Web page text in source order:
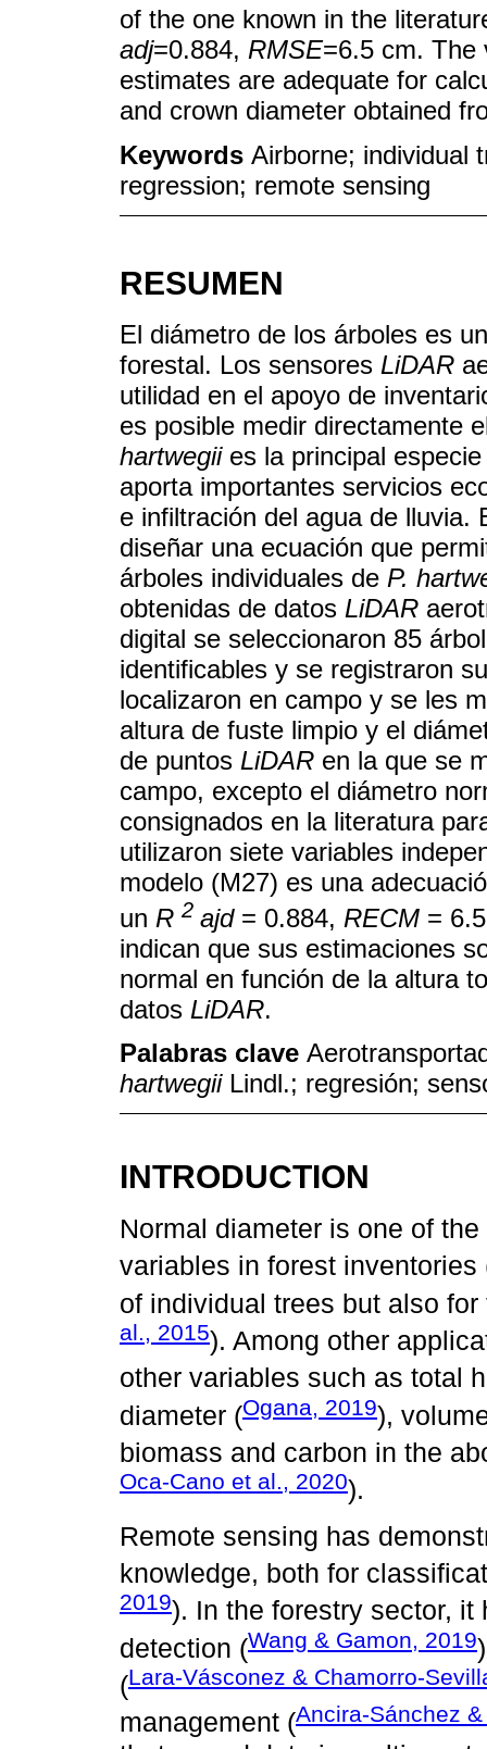
of the one known in the
adj=0.884, RMSE=6.5 cm. The
estimates are adequate for
and crown diameter obtained
Keywords Airborne; individual
regression; remote sensing
RESUMEN
El diámetro de los árboles es
forestal. Los sensores LiDAR
utilidad en el apoyo de
es posible medir directamente
hartwegiies la principal
aporta importantes servicios
e infiltración del agua de lluvia.
diseñar una ecuación que
árboles individuales de P.
obtenidas de datos LiDAR
digital se seleccionaron 85
identificables y se registraron
localizaron en campo y se les
altura de fuste limpio y el
de puntos LiDAR en la que se
campo, excepto el diámetro
consignados en la literatura
utilizaron siete variables
modelo (M27) es una
un R 2 ajd= 0.884, RECM =
indican que sus estimaciones
normal en función de la altura
datos LiDAR.
Palabras clave
hartwegiiLindl.; regresión;
INTRODUCTION
Normal diameter is one of
variables in forest inventories
of individual trees but also
al., 2015). Among other
other variables such as total
diameter (Ogana, 2019),
biomass and carbon in the
Oca-Cano et al., 2020).
Remote sensing has
knowledge, both for
2019). In the forestry sector,
detection (Wang & Gamon, 2019
(Lara-Vásconez & Chamorro-
management (Ancira-Sánchez